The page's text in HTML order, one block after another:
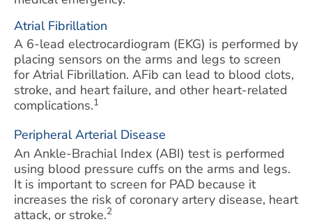
Atrial Fibrillation
A 6-lead electrocardiogram (EKG) is performed by
placing sensors on the arms and legs to screen
for Atrial Fibrillation. AFib can lead to blood clots,
stroke, and heart failure, and other heart-related
complications.1
Peripheral Arterial Disease
An Ankle-Brachial Index (ABI) test is performed
using blood pressure cuffs on the arms and legs.
It is important to screen for PAD because it
increases the risk of coronary artery disease, heart
attack, or stroke.2